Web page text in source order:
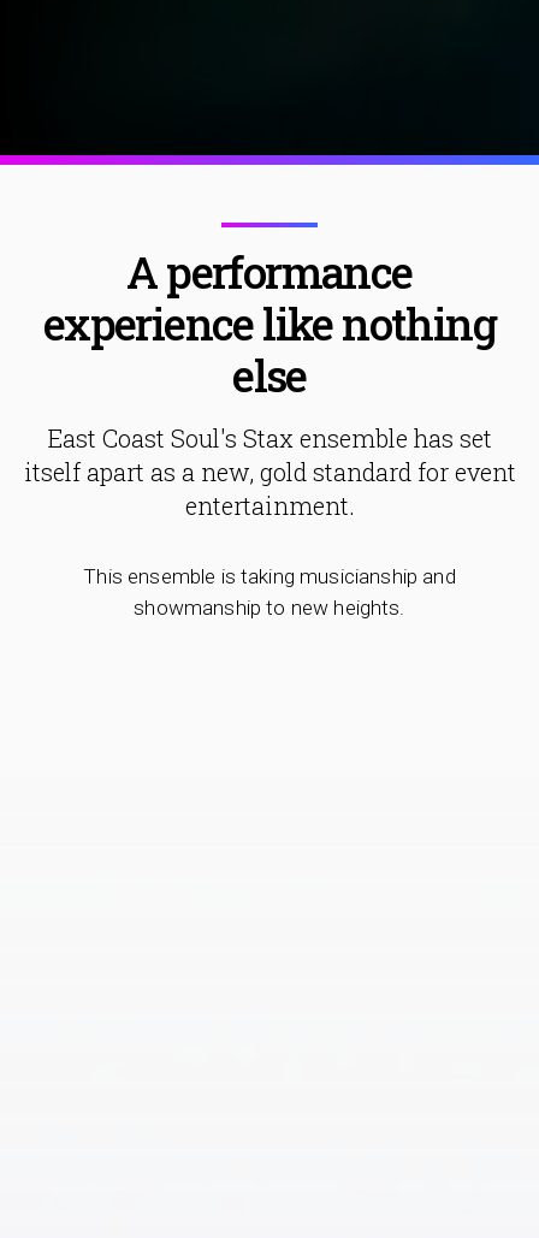
A performance
experience like nothing
else
East Coast Soul's Stax ensemble has set
itself apart as a new, gold standard for event
entertainment.
This ensemble is taking musicianship and
showmanship to new heights.